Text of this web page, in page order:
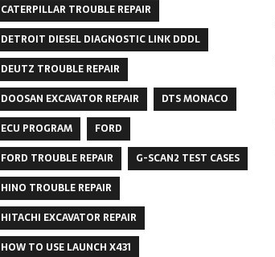
CATERPILLAR TROUBLE REPAIR
DETROIT DIESEL DIAGNOSTIC LINK DDDL
DEUTZ TROUBLE REPAIR
DOOSAN EXCAVATOR REPAIR
DTS MONACO
ECU PROGRAM
FORD
FORD TROUBLE REPAIR
G-SCAN2 TEST CASES
HINO TROUBLE REPAIR
HITACHI EXCAVATOR REPAIR
HOW TO USE LAUNCH X431